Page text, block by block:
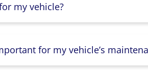
my vehicle?
for my vehicle’s